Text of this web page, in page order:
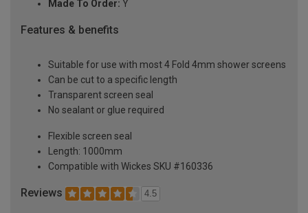
Made To Order: Y
Features & benefits
Suitable for use with most 4 Fold 4mm shower screens
Can be cut to a specific length
Transparent screen seal
No sealant or glue required
Flexible screen seal
Length: 1000mm
Compatible with Wickes SKU #160336
Reviews 4.5